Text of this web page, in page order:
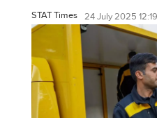
STAT Times 24 July 2025